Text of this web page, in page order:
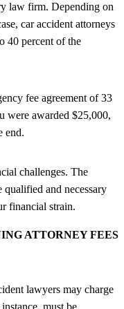
law firm. Depending on
car accident attorneys
40 percent of the
fee agreement of 33
were awarded $25,000,
end.
challenges. The
and necessary
financial strain.
ATTORNEY FEES
lawyers may charge